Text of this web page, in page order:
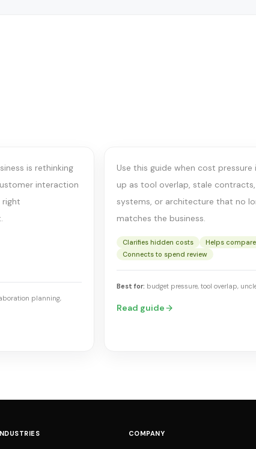
is rethinking
interaction
right
planning,
Use this guide when cost pressure
up as tool overlap, stale
systems, or architecture that no
matches the business.
Clarifies hidden costs
Helps
Connects to spend review
Best for: budget pressure, tool overlap,
Read guide
COMPANY